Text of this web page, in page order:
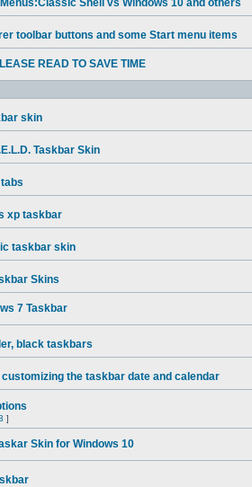
Shell vs Windows 10 and others
toolbar buttons and some Start menu items
READ TO SAVE TIME
skin
Taskbar Skin
xp taskbar
taskbar skin
Skins
7 Taskbar
black taskbars
the taskbar date and calendar
]
Skin for Windows 10